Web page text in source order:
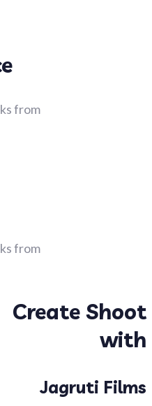
from
from
Create Shoot
with
Jagruti Films